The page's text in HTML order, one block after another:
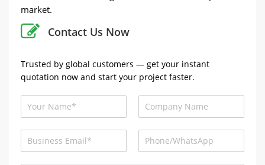
market.
Contact Us Now
Trusted by global customers — get your instant
quotation now and start your project faster.